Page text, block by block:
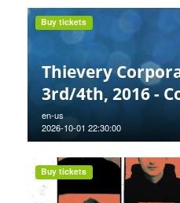
Thievery
3rd/4th, 2016 -
en-us
2026-10-01 22:30:00
Buy tickets
Buy tickets